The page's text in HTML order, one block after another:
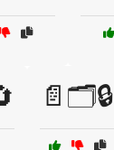
📄🗂️🔒